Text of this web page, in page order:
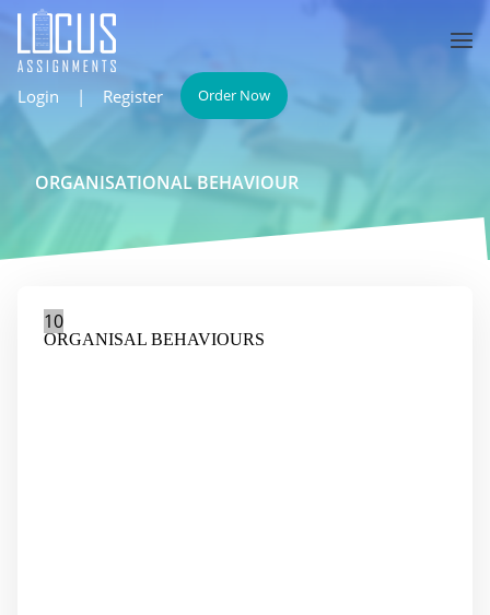
Login | Register Order Now
ORGANISATIONAL BEHAVIOUR
10
ORGANISAL BEHAVIOURS